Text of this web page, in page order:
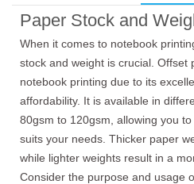
Paper Stock and
When it comes to notebook
stock and weight is crucial. Offset
notebook printing due to its
affordability. It is available in
80gsm to 120gsm, allowing you
suits your needs. Thicker paper
while lighter weights result in a
Consider the purpose and usage